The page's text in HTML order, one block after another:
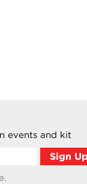
events and kit